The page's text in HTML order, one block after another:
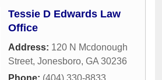
Tessie D Edwards Law
Office
Address: 120 N Mcdonough
Street, Jonesboro, GA 30236
Phone: (404) 330-8833